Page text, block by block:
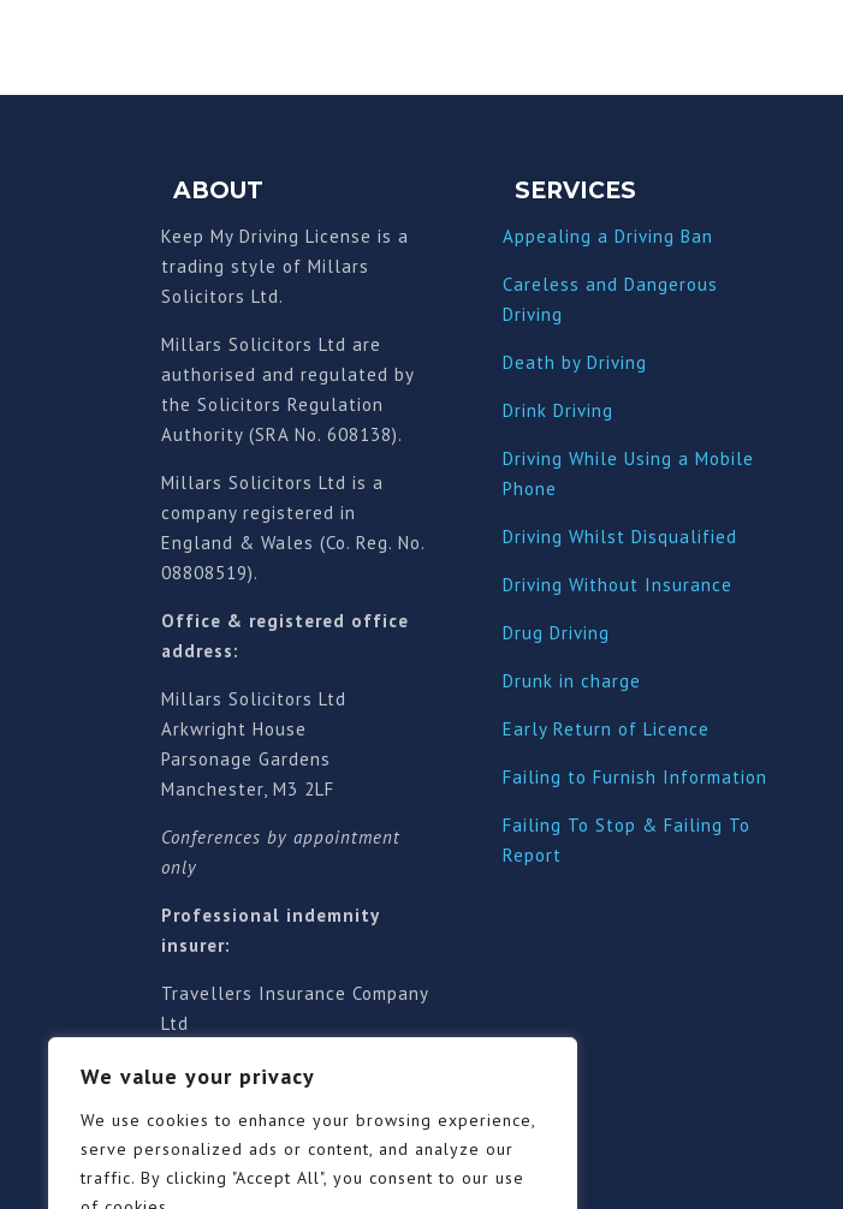
We value your privacy
We use cookies to enhance your browsing experience,
serve personalized ads or content, and analyze our
traffic. By clicking "Accept All", you consent to our use
ABOUT
Keep My Driving License is a
trading style of Millars
Solicitors Ltd.
Millars Solicitors Ltd are
authorised and regulated by
the Solicitors Regulation
Authority (SRA No. 608138).
Millars Solicitors Ltd is a
company registered in
England & Wales (Co. Reg. No.
08808519).
Office & registered office
address:
Millars Solicitors Ltd
Arkwright House
Parsonage Gardens
Manchester, M3 2LF
Conferences by appointment
only
Professional indemnity
insurer:
Travellers Insurance Company
Ltd
Surrey RH1 1NA
Territorial jurisdiction is for
England and Wales
SERVICES
Appealing a Driving Ban
Careless and Dangerous
Driving
Death by Driving
Drink Driving
Driving While Using a Mobile
Phone
Driving Whilst Disqualified
Driving Without Insurance
Drug Driving
Drunk in charge
Early Return of Licence
Failing to Furnish Information
Failing To Stop & Failing To
Report